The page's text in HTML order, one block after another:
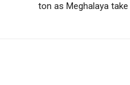
ton as Meghalaya